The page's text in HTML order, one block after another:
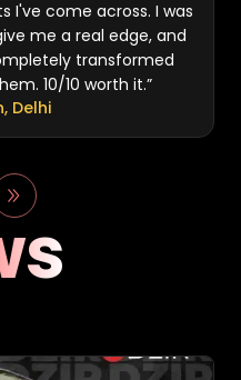
I've come across. I was
me a real edge, and
transformed
10/10 worth it.”
, Delhi